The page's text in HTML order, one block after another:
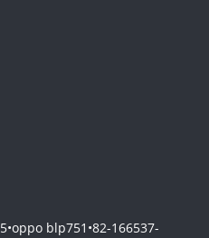
•oppo blp751 •82-166537-